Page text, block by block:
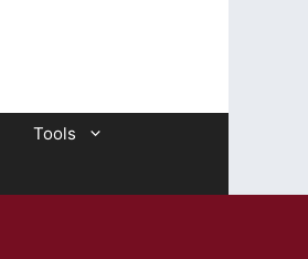
Tools